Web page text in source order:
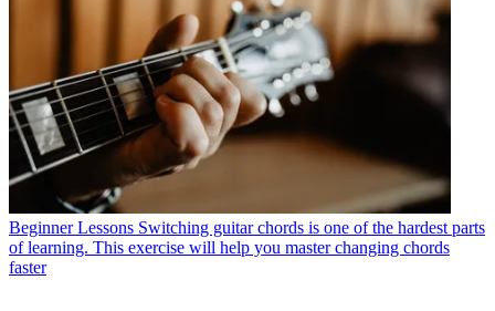
Beginner Lessons Switching guitar chords is one of the hardest parts
of learning. This exercise will help you master changing chords
faster